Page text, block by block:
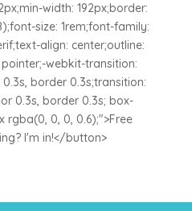
width: 192px;border:
size: 1rem;font-family:
align: center;outline:
pointer;-webkit-transition:
border 0.3s;transition:
0.3s, border 0.3s; box-
rgba(0, 0, 0, 0.6);">Free
I'm in!</button>